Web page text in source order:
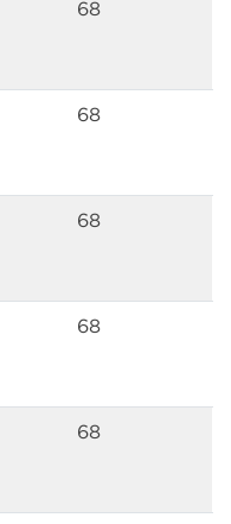
68
68
68
68
68